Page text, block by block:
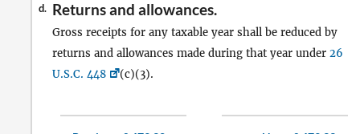
d. Returns and allowances.
Gross receipts for any taxable year shall be reduced by
returns and allowances made during that year under 26
U.S.C. 448
(c)(3).